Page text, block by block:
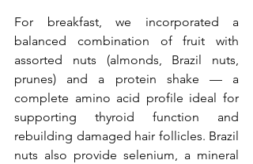
For breakfast, we incorporated a
balanced combination of fruit with
assorted nuts (almonds, Brazil nuts,
prunes) and a protein shake — a
complete amino acid profile ideal for
supporting thyroid function and
rebuilding damaged hair follicles. Brazil
nuts also provide selenium, a mineral